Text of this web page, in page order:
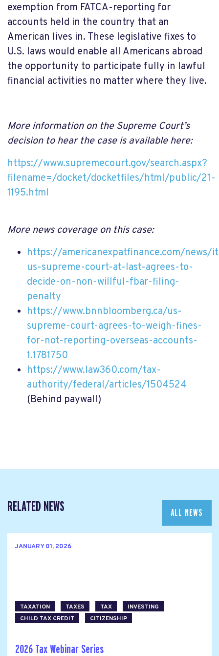
exemption from FATCA-reporting for
accounts held in the country that an
American lives in. These legislative fixes to
U.S. laws would enable all Americans abroad
the opportunity to participate fully in lawful
financial activities no matter where they live.
More information on the Supreme Court’s
decision to hear the case is available here:
https://www.supremecourt.gov/search.aspx?
filename=/docket/docketfiles/html/public/21-
1195.html
More news coverage on this case:
https://americanexpatfinance.com/news/
us-supreme-court-at-last-agrees-to-
decide-on-non-willful-fbar-filing-
penalty
https://www.bnnbloomberg.ca/us-
supreme-court-agrees-to-weigh-fines-
for-not-reporting-overseas-accounts-
1.1781750
https://www.law360.com/tax-
authority/federal/articles/1504524
(Behind paywall)
RELATED NEWS ALL NEWS
JANUARY 01, 2026
TAXATION TAXES TAX
INVESTING
CHILD TAX CREDIT
CITIZENSHIP
2026 Tax Webinar Series